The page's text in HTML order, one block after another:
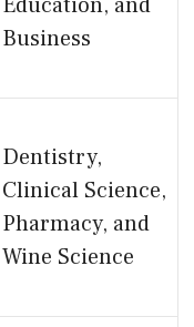
Education, and
Business
Dentistry,
Clinical Science,
Pharmacy, and
Wine Science